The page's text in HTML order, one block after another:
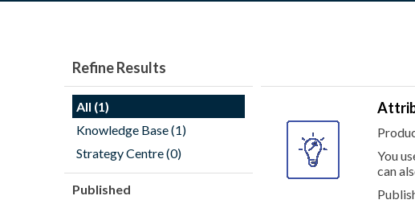
Refine Results
All (1)
Knowledge Base (1)
Strategy Centre (0)
Published
You
can